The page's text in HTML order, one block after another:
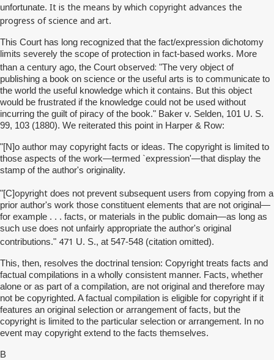
unfortunate. It is the means by which copyright advances the
progress of science and art.
This Court has long recognized that the fact/expression dichotomy
limits severely the scope of protection in fact-based works. More
than a century ago, the Court observed: "The very object of
publishing a book on science or the useful arts is to communicate to
the world the useful knowledge which it contains. But this object
would be frustrated if the knowledge could not be used without
incurring the guilt of piracy of the book." Baker v. Selden, 101 U. S.
99, 103 (1880). We reiterated this point in Harper & Row:
"[N]o author may copyright facts or ideas. The copyright is limited to
those aspects of the work—termed `expression'—that display the
stamp of the author's originality.
"[C]opyright does not prevent subsequent users from copying from a
prior author's work those constituent elements that are not original—
for example . . . facts, or materials in the public domain—as long as
such use does not unfairly appropriate the author's original
contributions." 471 U. S., at 547-548 (citation omitted).
This, then, resolves the doctrinal tension: Copyright treats facts and
factual compilations in a wholly consistent manner. Facts, whether
alone or as part of a compilation, are not original and therefore may
not be copyrighted. A factual compilation is eligible for copyright if it
features an original selection or arrangement of facts, but the
copyright is limited to the particular selection or arrangement. In no
event may copyright extend to the facts themselves.
B